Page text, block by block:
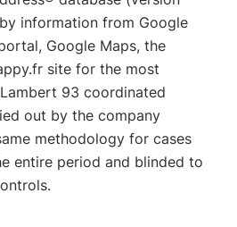
information from Google
Google Maps, the
site for the most
93 coordinated
out by the company
methodology for cases
entire period and blinded to